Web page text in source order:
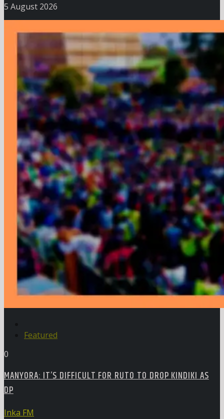
5 August 2026
Featured
0
MANYORA: IT’S DIFFICULT FOR RUTO TO DROP KINDIKI AS
DP
Inka FM